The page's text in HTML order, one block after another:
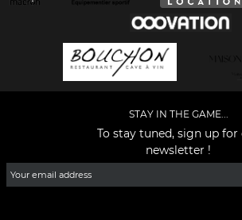
STAY IN THE GAME...
To stay tuned, sign up for
newsletter !